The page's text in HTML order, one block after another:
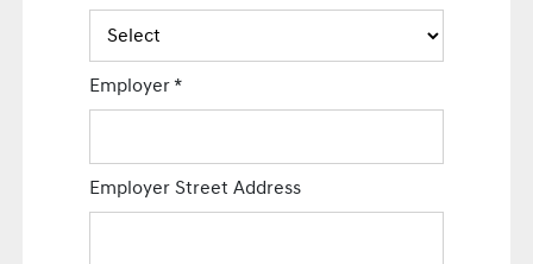
Employer*
Employer Street Address